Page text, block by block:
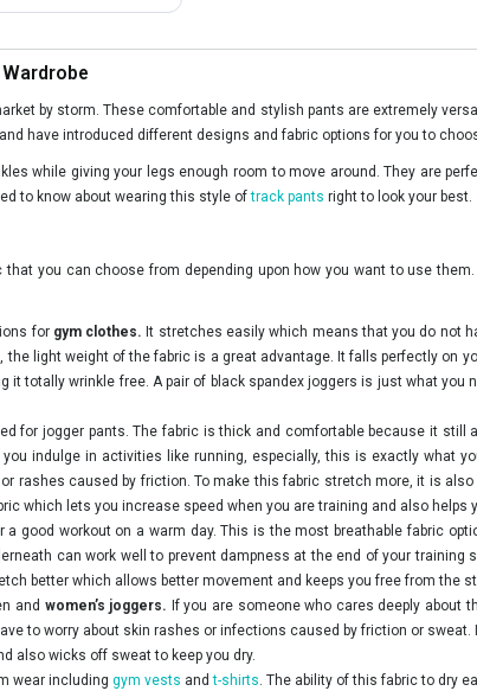
by storm. These comfortable and stylish pants are extremely
and have introduced different designs and fabric options for you to
while giving your legs enough room to move around. They are
to know about wearing this style oftrack pants right to look your best.
you can choose from depending upon how you want to use
for gym clothes. It stretches easily which means that you do not
light weight of the fabric is a great advantage. It falls perfectly on
it totally wrinkle free. A pair of black spandex joggers is just what
for jogger pants. The fabric is thick and comfortable because it
indulge in activities like running, especially, this is exactly what
rashes caused by friction. To make this fabric stretch more, it is
which lets you increase speed when you are training and also helps
good workout on a warm day. This is the most breathable fabric
can work well to prevent dampness at the end of your
better which allows better movement and keeps you free from the
and women’s joggers. If you are someone who cares deeply about
to worry about skin rashes or infections caused by friction or
also wicks off sweat to keep you dry.
wear including gym vests andt-shirts. The ability of this fabric to dry